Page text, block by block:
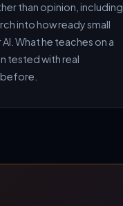
than opinion, including
into how ready small
What he teaches on a
tested with real